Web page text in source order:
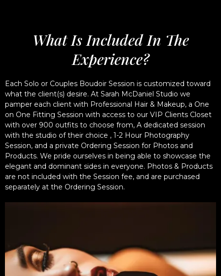
What Is Included In The
Experience?
Each Solo or Couples Boudoir Session is customized toward
what the client(s) desire. At Sarah McDaniel Studio we
pamper each client with Professional Hair & Makeup, a One
on One Fitting Session with access to our VIP Clients Closet
with over 900 outfits to choose from, A dedicated session
with the studio of their choice , 1-2 Hour Photography
Session, and a private Ordering Session for Photos and
Products. We pride ourselves in being able to showcase the
elegant and dominant sides in everyone. Photos & Products
are not included with the Session fee, and are purchased
separately at the Ordering Session.